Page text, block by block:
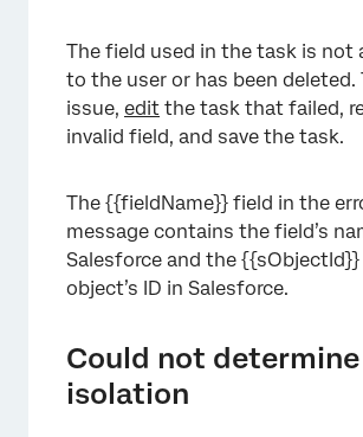
The field used in the task is not
to the user or has been deleted.
issue, edit the task that failed,
invalid field, and save the task.
The {{fieldName}} field in the
message contains the field’s
Salesforce and the
object’s ID in Salesforce.
Could not
isolation